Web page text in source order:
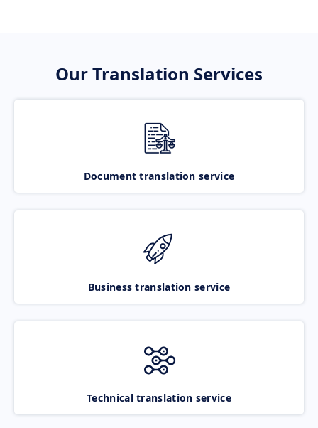
Our Translation Services
Document translation service
Business translation service
Technical translation service